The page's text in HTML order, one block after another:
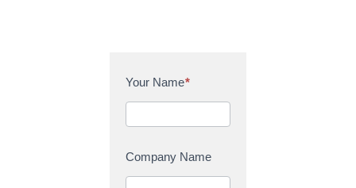
C
t
c
t
Your Name*
Company Name